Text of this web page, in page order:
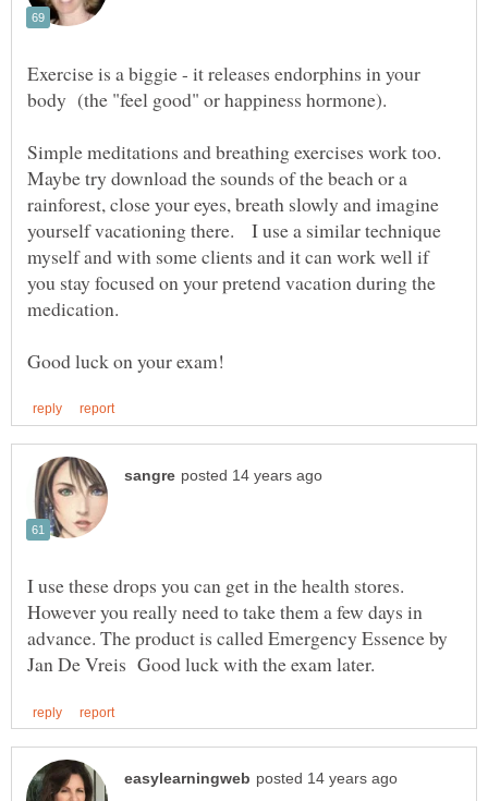
Exercise is a biggie - it releases endorphins in your
Simple meditations and breathing exercises work too.
Maybe try download the sounds of the beach or a
rainforest, close your eyes, breath slowly and imagine
yourself vacationing there. I use a similar technique
myself and with some clients and it can work well if
you stay focused on your pretend vacation during the
I use these drops you can get in the health stores.
However you really need to take them a few days in
advance. The product is called Emergency Essence by